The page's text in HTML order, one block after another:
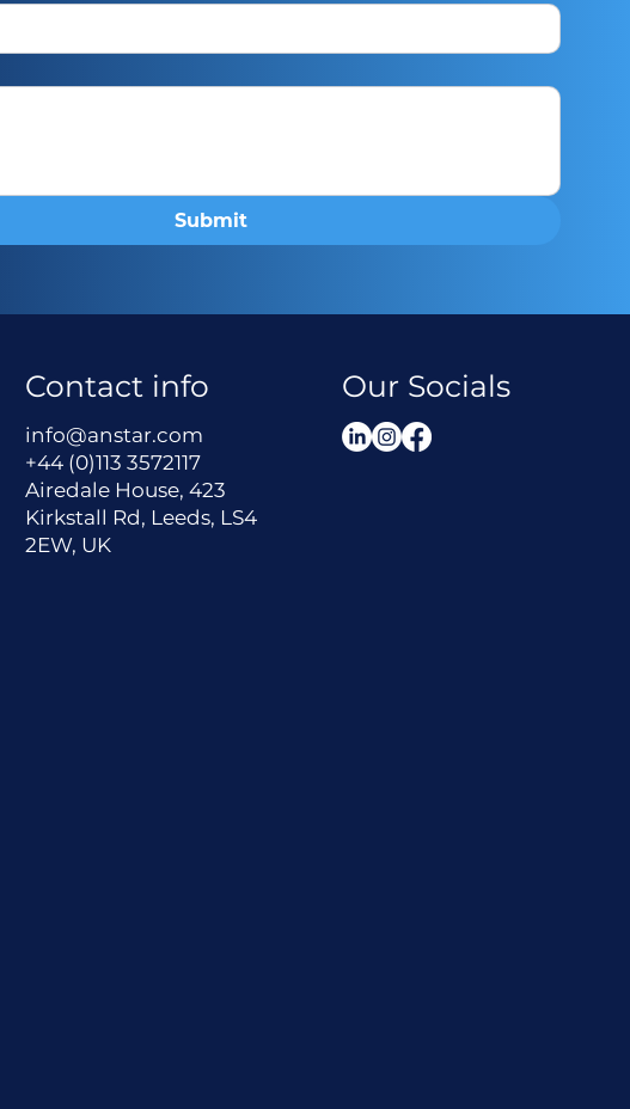
Submit
Contact info
info@anstar.com
+44 (0)113 3572117
Airedale House, 423
Kirkstall Rd, Leeds, LS4
2EW, UK
Our Socials